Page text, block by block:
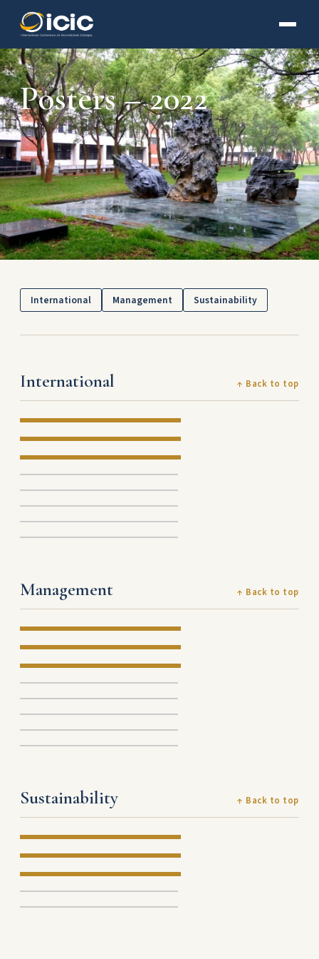
Posters – 2022
International Management Sustainability
International ↑ Back to top
Management ↑ Back to top
Sustainability ↑ Back to top